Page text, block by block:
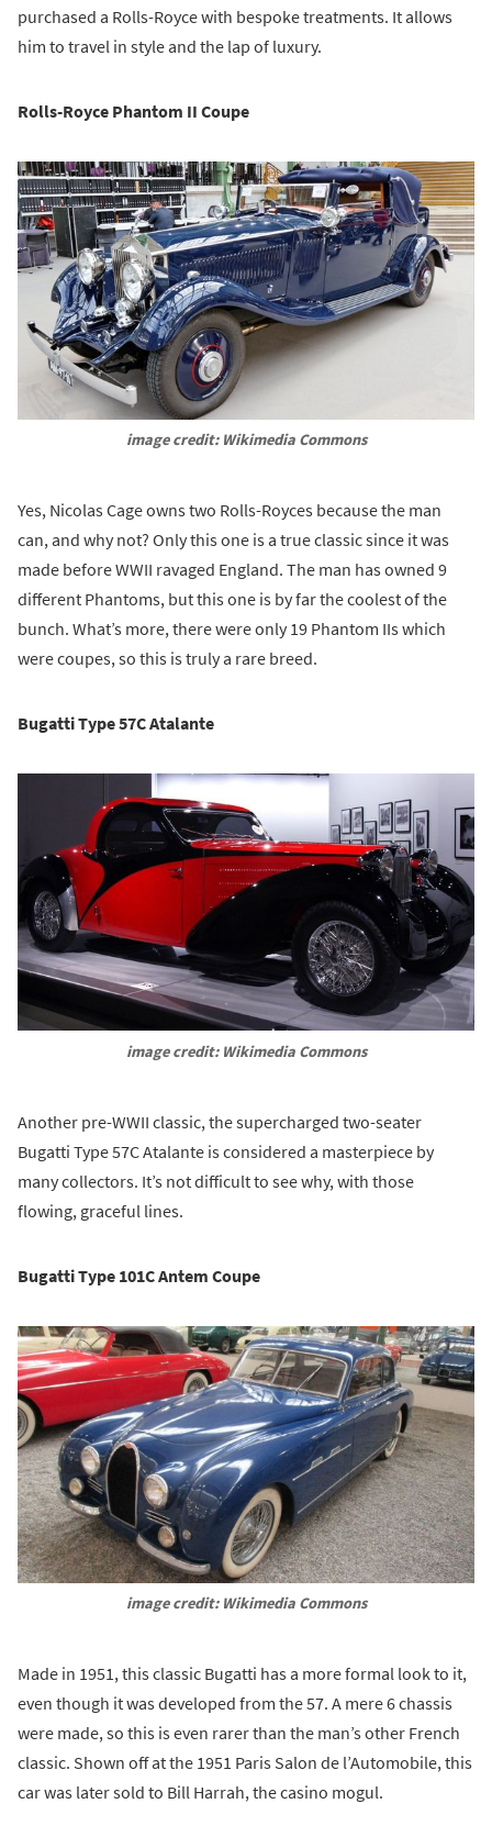
purchased a Rolls-Royce with bespoke treatments. It allows
him to travel in style and the lap of luxury.
Rolls-Royce Phantom II Coupe
image credit: Wikimedia Commons
Yes, Nicolas Cage owns two Rolls-Royces because the man
can, and why not? Only this one is a true classic since it was
made before WWII ravaged England. The man has owned 9
different Phantoms, but this one is by far the coolest of the
bunch. What’s more, there were only 19 Phantom IIs which
were coupes, so this is truly a rare breed.
Bugatti Type 57C Atalante
image credit: Wikimedia Commons
Another pre-WWII classic, the supercharged two-seater
Bugatti Type 57C Atalante is considered a masterpiece by
many collectors. It’s not difficult to see why, with those
flowing, graceful lines.
Bugatti Type 101C Antem Coupe
image credit: Wikimedia Commons
Made in 1951, this classic Bugatti has a more formal look to it,
even though it was developed from the 57. A mere 6 chassis
were made, so this is even rarer than the man’s other French
classic. Shown off at the 1951 Paris Salon de l’Automobile, this
car was later sold to Bill Harrah, the casino mogul.